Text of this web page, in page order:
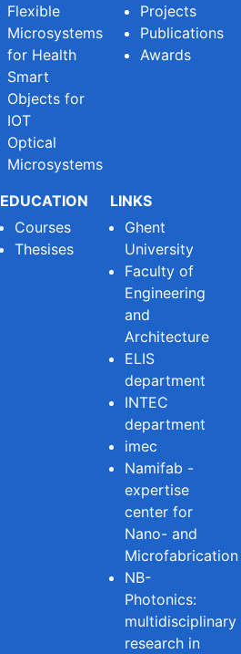
Flexible
Microsystems
for Health
Smart
Objects for
IOT
Optical
Microsystems
Projects
Publications
Awards
EDUCATION
Courses
Thesises
LINKS
Ghent
University
Faculty of
Engineering
and
Architecture
ELIS
department
INTEC
department
imec
Namifab -
expertise
center for
Nano- and
Microfabrication
NB-
Photonics:
multidisciplinary
research in